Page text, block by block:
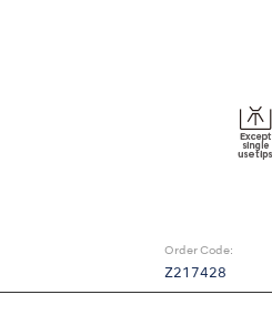
Order Code:
Z217428